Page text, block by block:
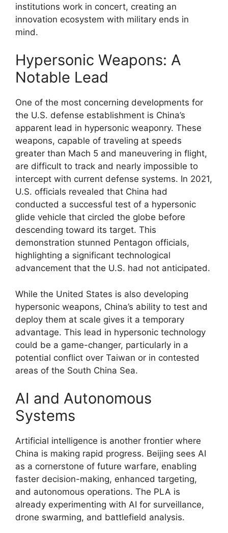
institutions work in concert, creating an
innovation ecosystem with military ends in
mind.
Hypersonic Weapons: A
Notable Lead
One of the most concerning developments for
the U.S. defense establishment is China’s
apparent lead in hypersonic weaponry. These
weapons, capable of traveling at speeds
greater than Mach 5 and maneuvering in flight,
are difficult to track and nearly impossible to
intercept with current defense systems. In 2021,
U.S. officials revealed that China had
conducted a successful test of a hypersonic
glide vehicle that circled the globe before
descending toward its target. This
demonstration stunned Pentagon officials,
highlighting a significant technological
advancement that the U.S. had not anticipated.
While the United States is also developing
hypersonic weapons, China’s ability to test and
deploy them at scale gives it a temporary
advantage. This lead in hypersonic technology
could be a game-changer, particularly in a
potential conflict over Taiwan or in contested
areas of the South China Sea.
AI and Autonomous
Systems
Artificial intelligence is another frontier where
China is making rapid progress. Beijing sees AI
as a cornerstone of future warfare, enabling
faster decision-making, enhanced targeting,
and autonomous operations. The PLA is
already experimenting with AI for surveillance,
drone swarming, and battlefield analysis.